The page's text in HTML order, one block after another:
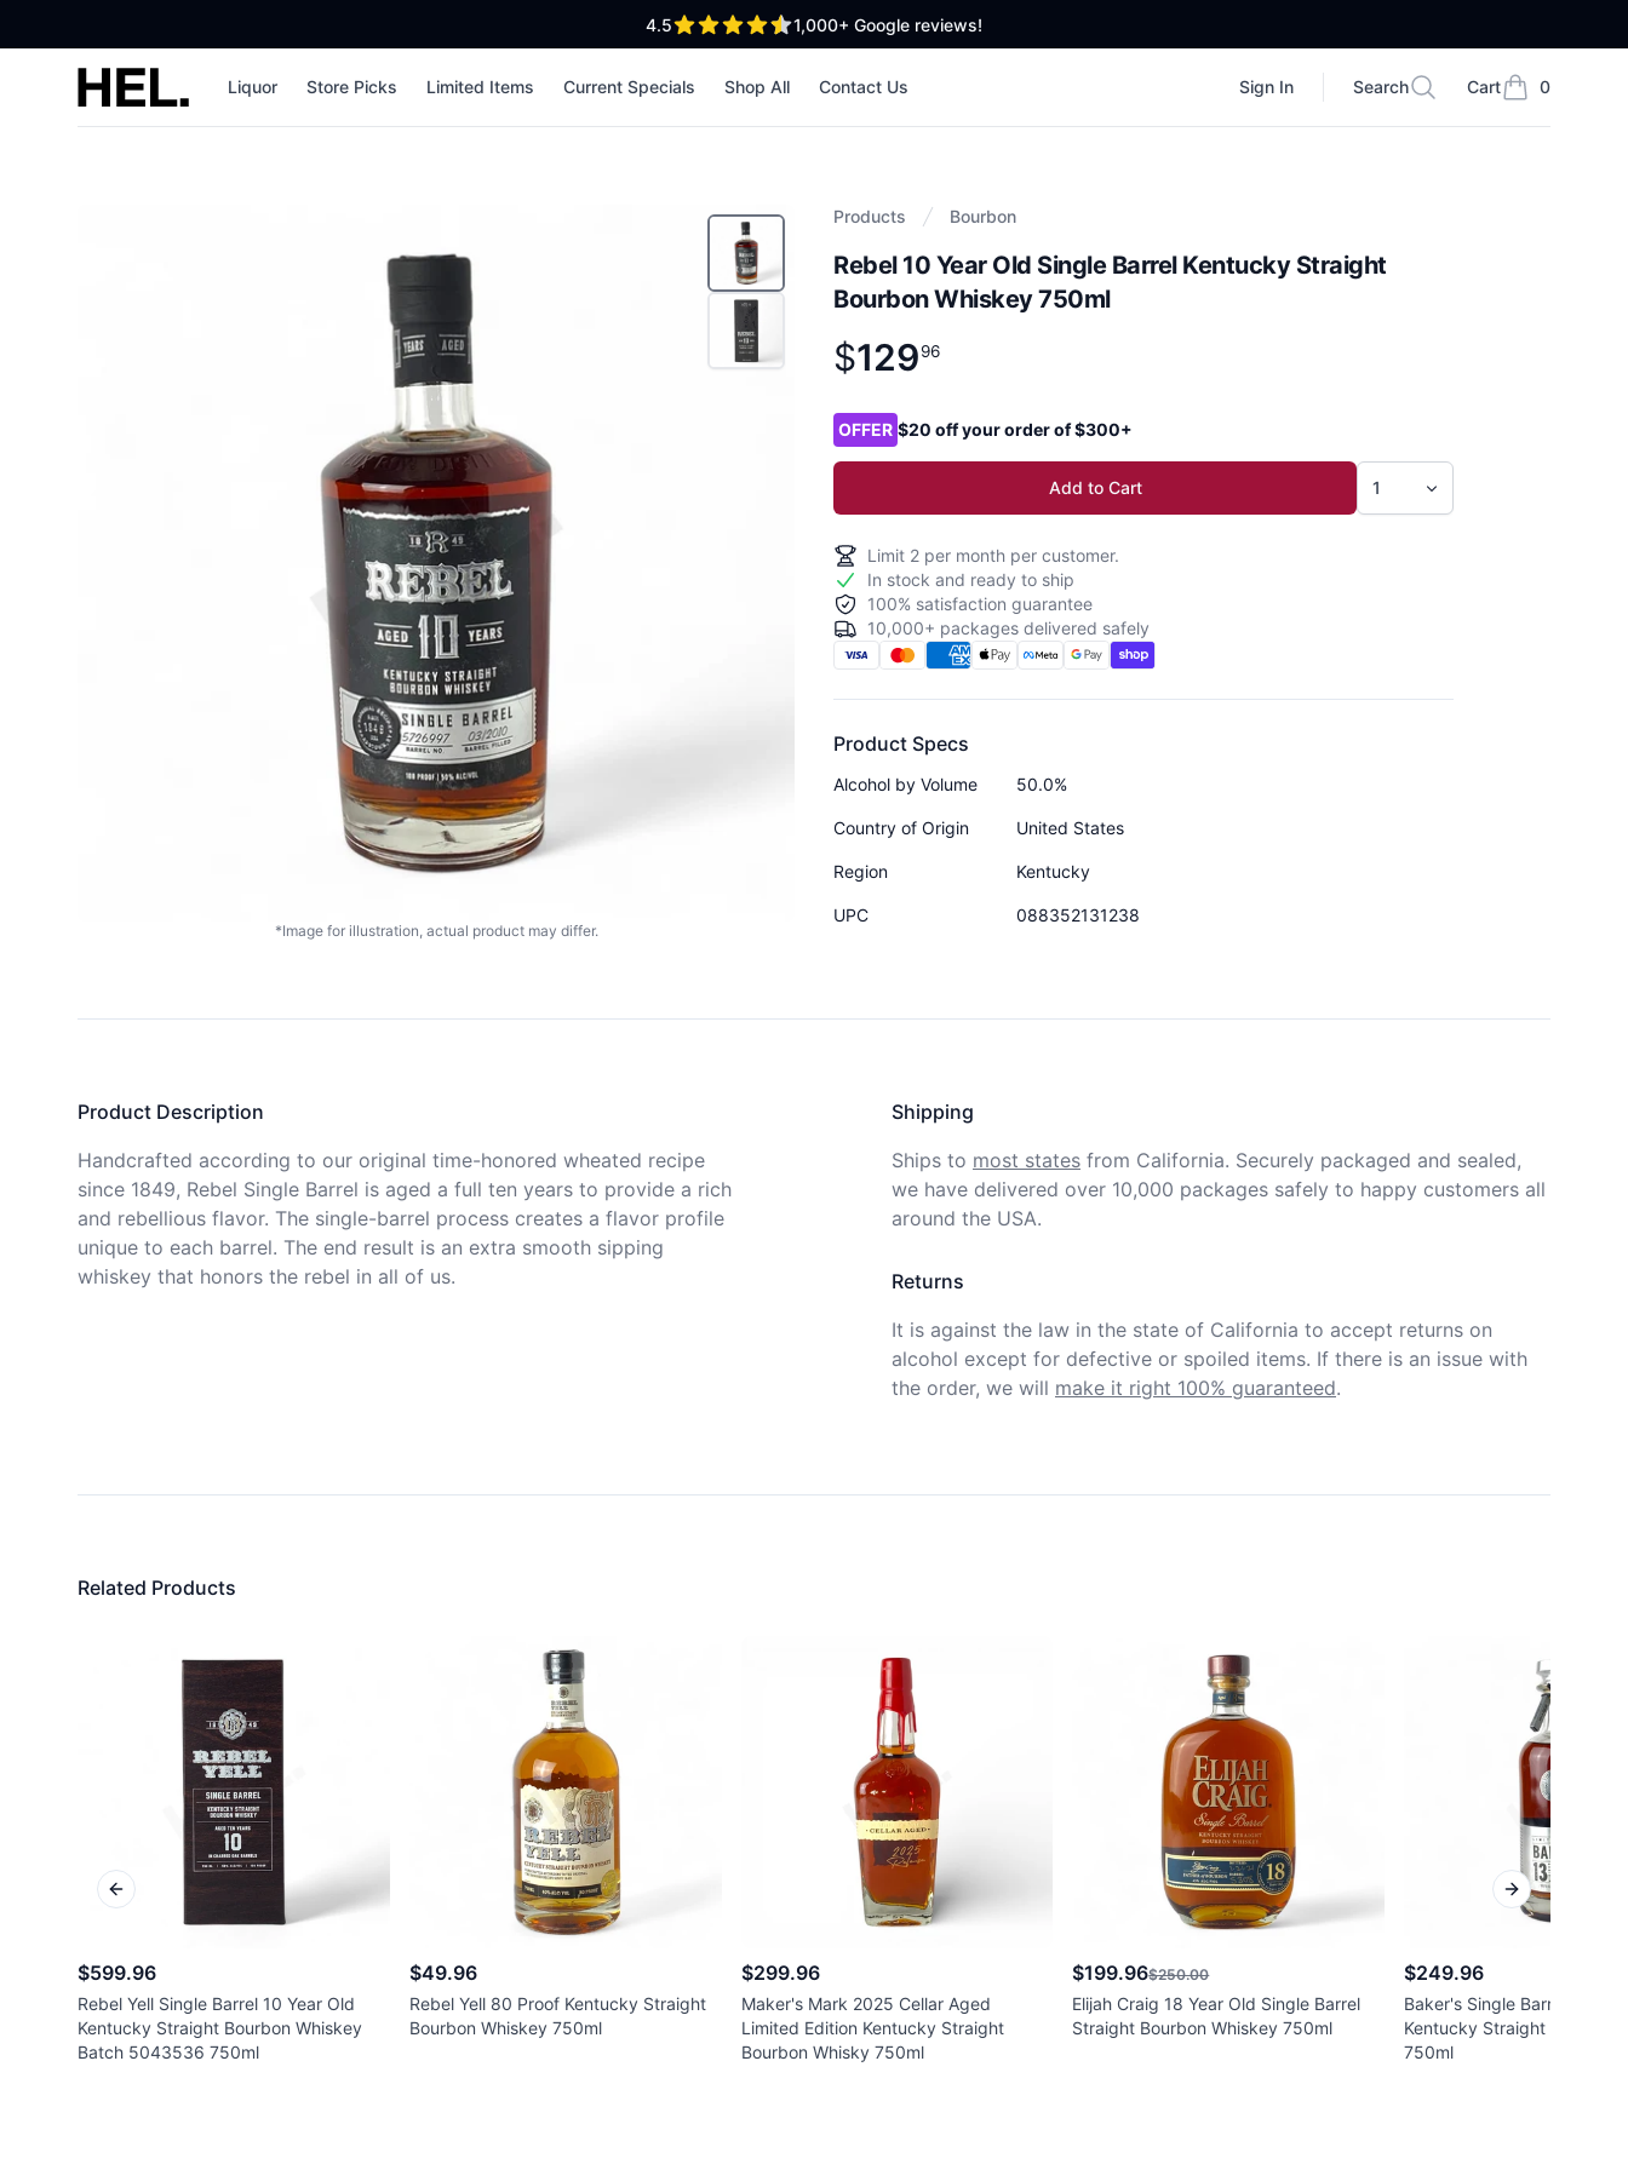
4.5out of 5 stars 1,000+ Google reviews!
High End Liquor Liquor Store Picks Limited Items Current Specials Shop All Contact Us Sign In
Search
Search Cart 0
items in cart,
Products Bourbon
Rebel 10 Year Old Single Barrel Kentucky Straight
Bourbon Whiskey 750ml
Product information
$
$129.96
12996
*Image for illustration, actual product may differ.
OFFER $20 off your order of $300+
Add to Cart
Limit 2 per month per customer.
In stock and ready to ship
100% satisfaction guarantee
10,000+ packages delivered safely
Product Specs
Alcohol by Volume 50.0%
Country of Origin United States
Region Kentucky
UPC 088352131238
Product Description
Handcrafted according to our original time-honored wheated recipe
since 1849, Rebel Single Barrel is aged a full ten years to provide a rich
and rebellious flavor. The single-barrel process creates a flavor profile
unique to each barrel. The end result is an extra smooth sipping
whiskey that honors the rebel in all of us.
Shipping
Ships to most states from California. Securely packaged and sealed,
we have delivered over 10,000 packages safely to happy customers all
around the USA.
Returns
It is against the law in the state of California to accept returns on
alcohol except for defective or spoiled items. If there is an issue with
the order, we will make it right 100% guaranteed.
Related Products
$599.96
Rebel Yell Single Barrel 10 Year Old
Kentucky Straight Bourbon Whiskey
Batch 5043536 750ml
$49.96
Rebel Yell 80 Proof Kentucky Straight
Bourbon Whiskey 750ml
$299.96
Maker's Mark 2025 Cellar Aged
Limited Edition Kentucky Straight
Bourbon Whisky 750ml
$199.96$250.00
Elijah Craig 18 Year Old Single Barrel
Straight Bourbon Whiskey 750ml
$249.96
Baker's Single Barrel 13
Kentucky Straight Bourbon
750ml
Previous slide Next slide